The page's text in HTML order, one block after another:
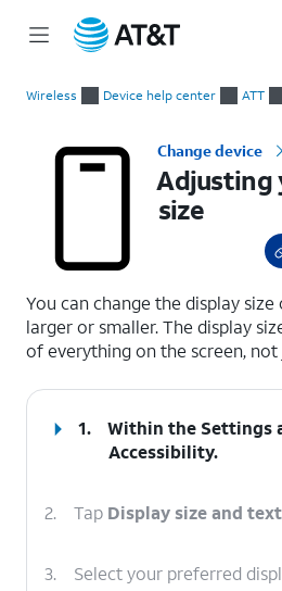
Wireless Device help center ATT
Change device
Adjusting
size
You can change the display
larger or smaller. The display
of everything on the screen,
1. Within the Settings
Accessibility.
2. Tap Display size and text
3. Select your preferred